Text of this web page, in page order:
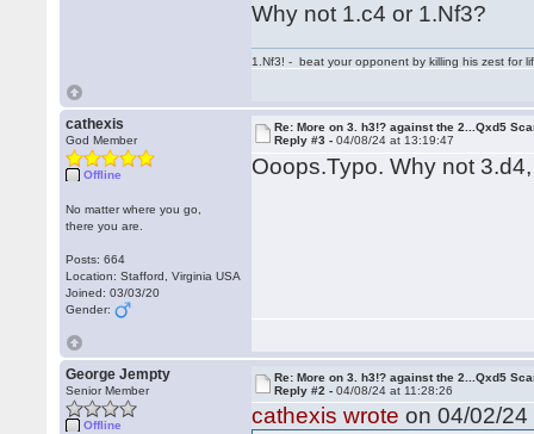
Why not 1.c4 or 1.Nf3?
1.Nf3! - beat your opponent by killing his zest for
cathexis
God Member
Offline
No matter where you go,
there you are.
Posts: 664
Location: Stafford, Virginia USA
Joined: 03/03/20
Gender:
Re: More on 3. h3!? against the 2...Qxd5
Reply #3 -04/08/24 at 13:19:47
Ooops.Typo. Why not
George Jempty
Senior Member
Offline
Re: More on 3. h3!? against the 2...Qxd5
Reply #2 -04/08/24 at 11:28:26
cathexis wrote on 04/02/